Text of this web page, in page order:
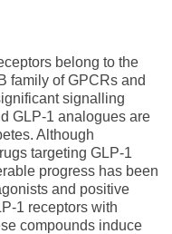
belong to the
family of GPCRs and
signalling
GLP‐1 analogues are
Although
targeting GLP‐1
progress has been
and positive
receptors with
compounds induce